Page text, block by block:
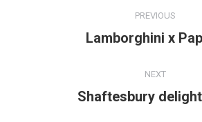
navigation
PREVIOUS
Previous
Lamborghini x
NEXT
Next
Shaftesbury